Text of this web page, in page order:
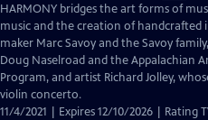
has
Closed
Captions
HARMONY bridges the art forms of
music and the creation of
maker Marc Savoy and the Savoy
Doug Naselroad and the Appalachian
Program, and artist Richard Jolley,
violin concerto.
11/4/2021 | Expires 12/10/2026 | Rating